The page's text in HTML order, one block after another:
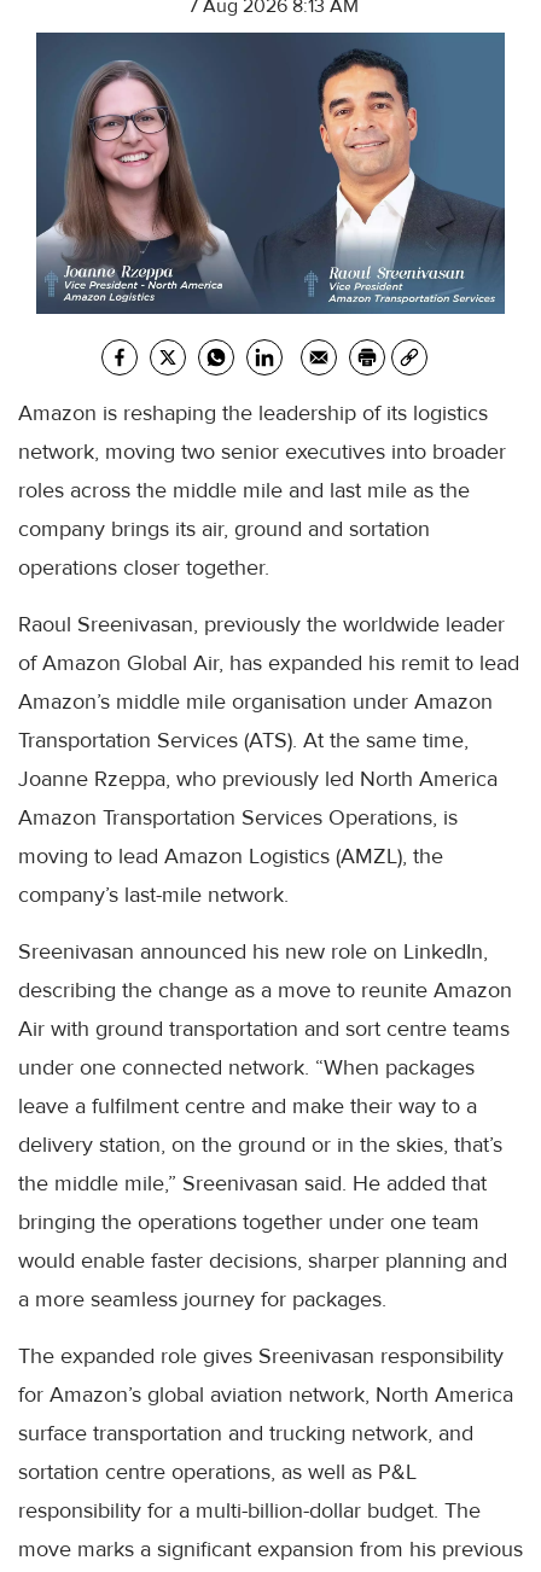
7 Aug 2026 8:13 AM
Amazon is reshaping the leadership of its logistics
network, moving two senior executives into broader
roles across the middle mile and last mile as the
company brings its air, ground and sortation
operations closer together.
Raoul Sreenivasan, previously the worldwide leader
of Amazon Global Air, has expanded his remit to lead
Amazon’s middle mile organisation under Amazon
Transportation Services (ATS). At the same time,
Joanne Rzeppa, who previously led North America
Amazon Transportation Services Operations, is
moving to lead Amazon Logistics (AMZL), the
company’s last-mile network.
Sreenivasan announced his new role on LinkedIn,
describing the change as a move to reunite Amazon
Air with ground transportation and sort centre teams
under one connected network. “When packages
leave a fulfilment centre and make their way to a
delivery station, on the ground or in the skies, that’s
the middle mile,” Sreenivasan said. He added that
bringing the operations together under one team
would enable faster decisions, sharper planning and
a more seamless journey for packages.
The expanded role gives Sreenivasan responsibility
for Amazon’s global aviation network, North America
surface transportation and trucking network, and
sortation centre operations, as well as P&L
responsibility for a multi-billion-dollar budget. The
move marks a significant expansion from his previous